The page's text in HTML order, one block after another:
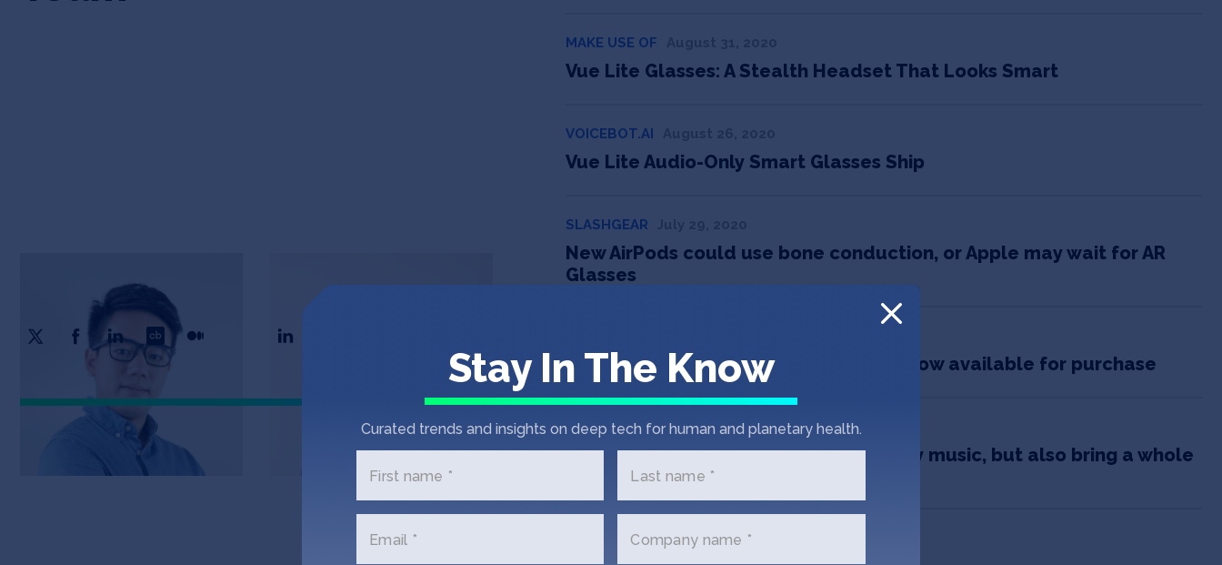
CTO & Co-Founder COO & Co-Founder
Vue Lite Glasses: A Stealth Headset That Looks Smart
MAKE USE OF
Vue Lite Audio-Only Smart Glasses Ship
VOICEBOT.AI
New AirPods could use bone conduction, or Apple may wait for AR
Glasses
SLASHGEAR
Vue, the everyday smart glasses, are now available for purchase
Smart glasses: They take pictures, play music, but also bring a whole
slew of privacy concerns
August 28, 2019
AME INFO
Stay In The Know
Curated trends and insights on deep tech for human and planetary health.
First name * Last name *
Email * Company name *